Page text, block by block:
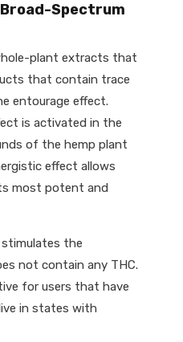
Spectrum
plant extracts that
that contain trace
entourage effect.
is activated in the
of the hemp plant
effect allows
most potent and
the
not contain any THC.
for users that have
in states with